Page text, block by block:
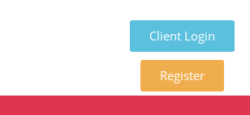
Client Login
Register